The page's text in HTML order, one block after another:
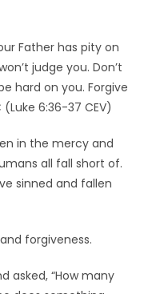
Father has pity on
judge you. Don’t
hard on you. Forgive
6:36-37 CEV)
in the mercy and
all fall short of.
sinned and fallen
forgiveness.
asked, “How many